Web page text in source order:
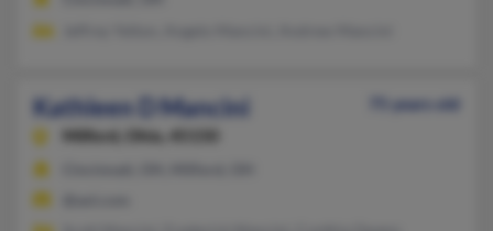
Kathleen D Mancini
75 years old
Milford,
Ohio, 45150